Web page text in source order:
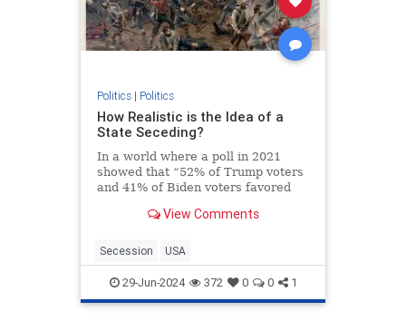
Politics| Politics
How Realistic is the Idea of a
State Seceding?
In a world where a poll in 2021
showed that “52% of Trump voters
and 41% of Biden voters favored
union,” it’s not a surprise that the
limited to social media websites.
On the contra
View Comments
Secession USA
29-Jun-2024 372 0 0 1